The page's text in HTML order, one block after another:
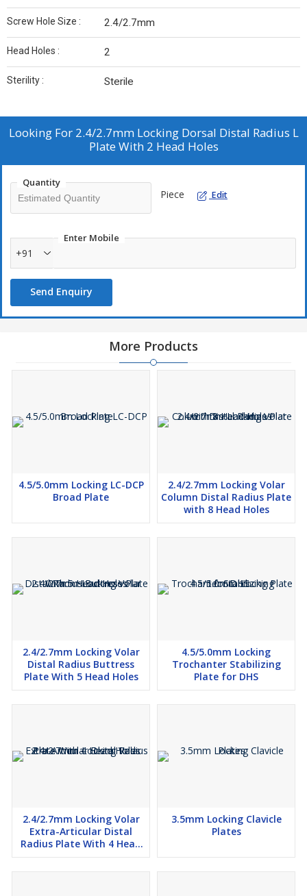
Screw Hole Size : 2.4/2.7mm
Head Holes : 2
Sterility : Sterile
Looking For 2.4/2.7mm Locking Dorsal Distal Radius L
Plate With 2 Head Holes
Quantity
Piece Edit
Enter Mobile
+91
Send Enquiry
More Products
4.5/5.0mm Locking LC-DCP
Broad Plate
2.4/2.7mm Locking Volar
Column Distal Radius Plate
with 8 Head Holes
2.4/2.7mm Locking Volar
Distal Radius Buttress
Plate With 5 Head Holes
4.5/5.0mm Locking
Trochanter Stabilizing
Plate for DHS
2.4/2.7mm Locking Volar
Extra-Articular Distal
Radius Plate With 4 Head
Holes
3.5mm Locking Clavicle
Plates